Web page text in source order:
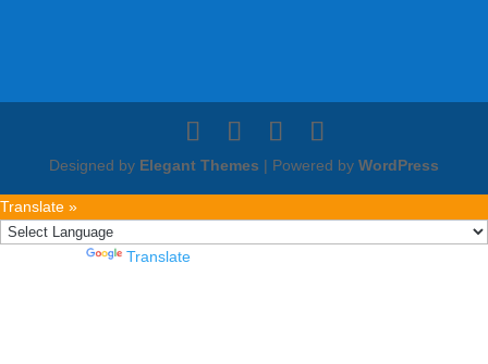
Designed by Elegant Themes | Powered by WordPress
Translate »
Translate